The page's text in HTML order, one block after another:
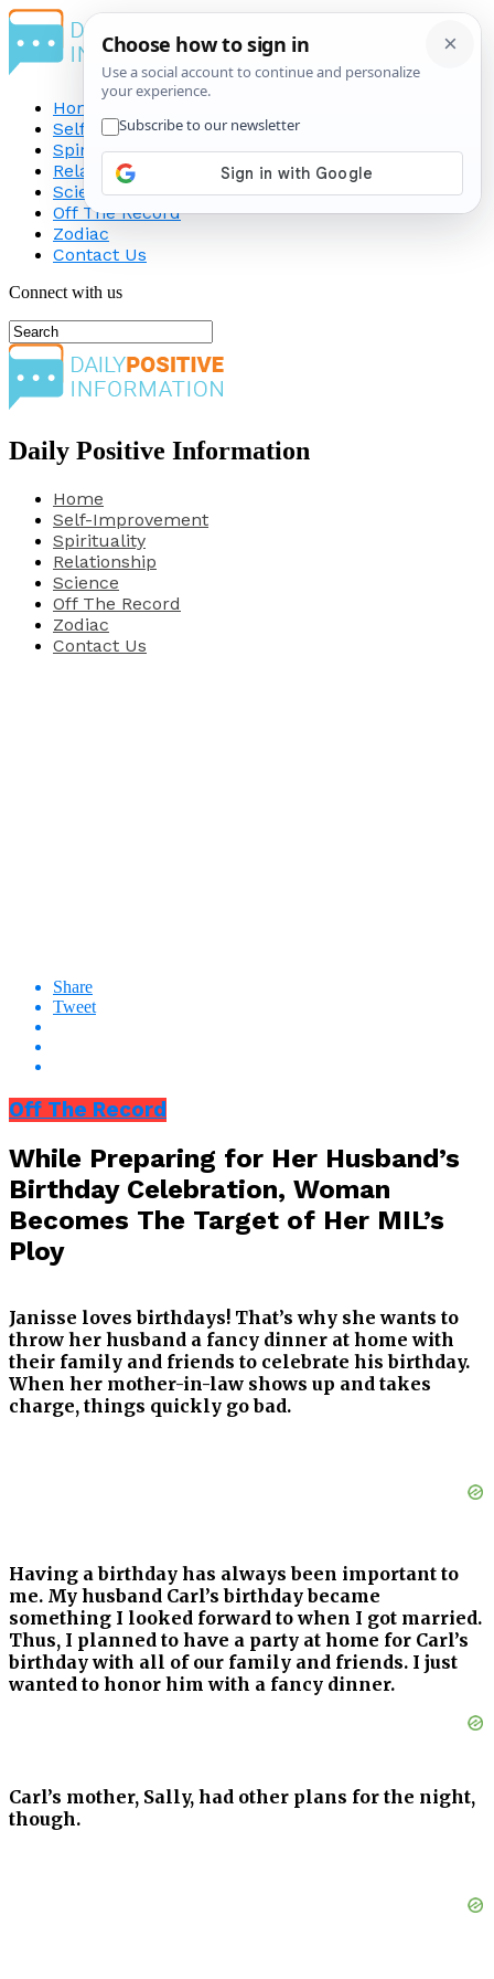
Home
Self-Improvement
Spirituality
Relationship
Science
Off The Record
Zodiac
Contact Us
Connect with us
Daily Positive Information
Home
Self-Improvement
Spirituality
Relationship
Science
Off The Record
Zodiac
Contact Us
Share
Tweet
Off The Record
While Preparing for Her Husband’s
Birthday Celebration, Woman
Becomes The Target of Her MIL’s
Ploy
Janisse loves birthdays! That’s why she wants to
throw her husband a fancy dinner at home with
their family and friends to celebrate his birthday.
When her mother-in-law shows up and takes
charge, things quickly go bad.
Having a birthday has always been important to
me. My husband Carl’s birthday became
something I looked forward to when I got married.
Thus, I planned to have a party at home for Carl’s
birthday with all of our family and friends. I just
wanted to honor him with a fancy dinner.
Carl’s mother, Sally, had other plans for the night,
though.